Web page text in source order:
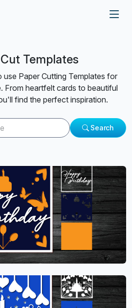
Templates
Paper Cutting Templates for
From heartfelt cards to beautiful
find the perfect inspiration.
Search